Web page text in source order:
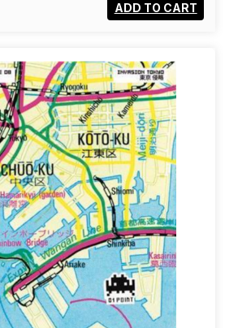
ADD TO CART